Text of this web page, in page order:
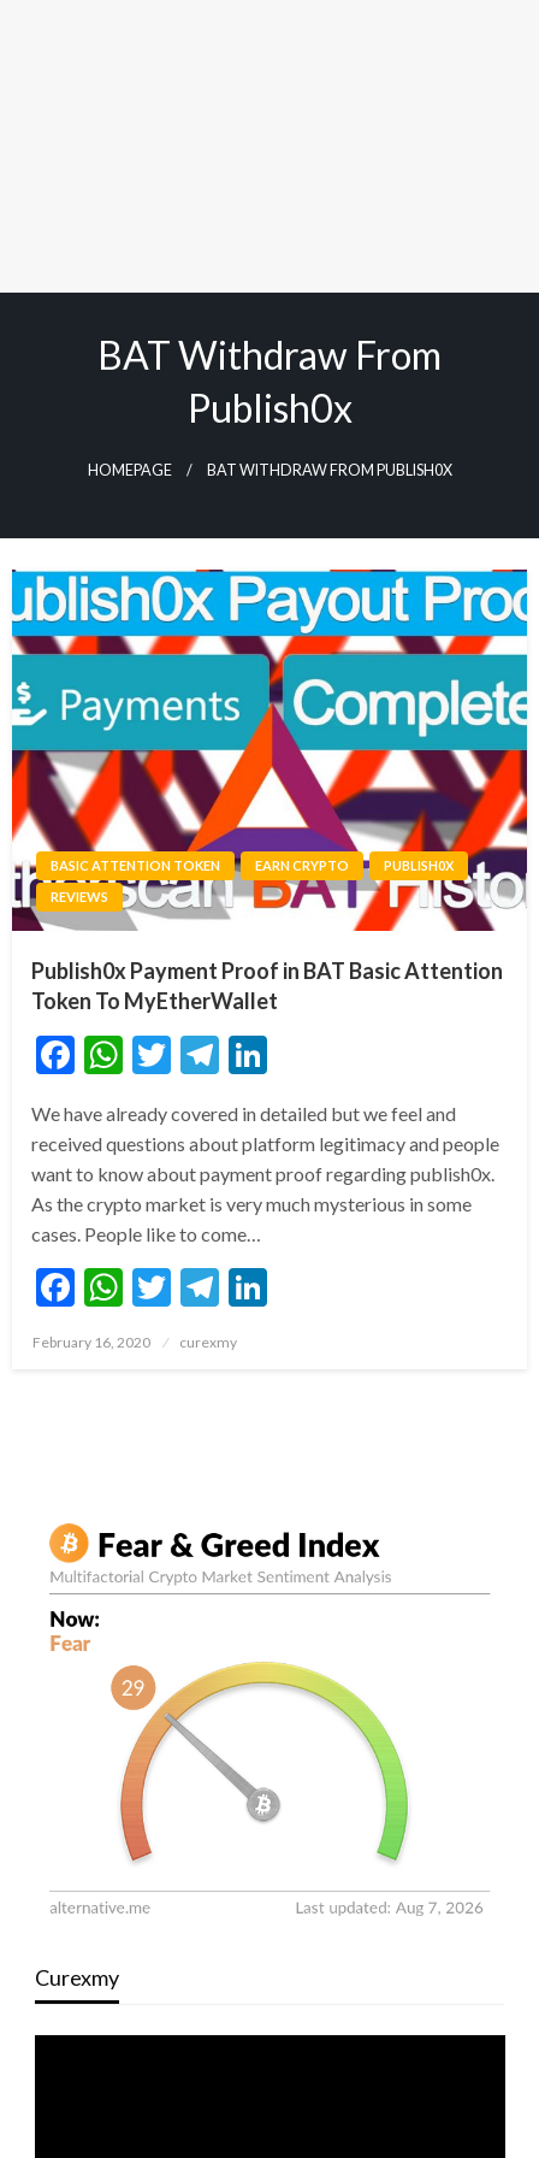
BAT Withdraw From
Publish0x
HOMEPAGE BAT WITHDRAW FROM PUBLISH0X
BASIC ATTENTION TOKEN EARN CRYPTO
PUBLISH0X
REVIEWS
Publish0x Payment Proof in BAT Basic Attention
Token To MyEtherWallet
Facebook
WhatsApp
TwitterTelegram
We have already covered in detailed but we feel and
received questions about platform legitimacy and people
want to know about payment proof regarding publish0x.
As the crypto market is very much mysterious in some
cases. People like to come…
Facebook
WhatsApp
TwitterTelegram
Posted
February 16, 2020 curexmy
Curexmy